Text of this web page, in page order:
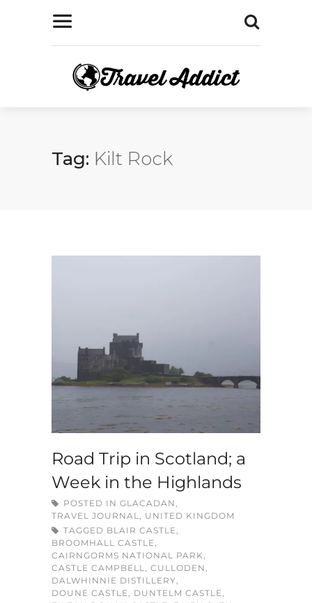
Tag: Kilt Rock
Road Trip in Scotland; a
Week in the Highlands
POSTED IN GLACADAN,
TRAVEL JOURNAL, UNITED KINGDOM
TAGGED BLAIR CASTLE,
BROOMHALL CASTLE,
CAIRNGORMS NATIONAL PARK,
CASTLE CAMPBELL, CULLODEN,
DALWHINNIE DISTILLERY,
DOUNE CASTLE, DUNTELM CASTLE,